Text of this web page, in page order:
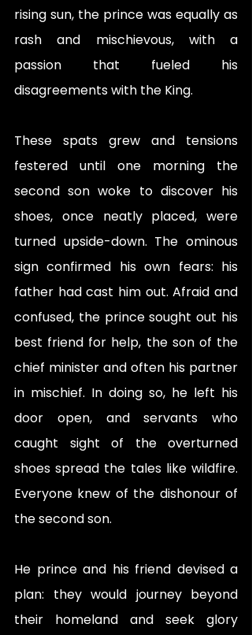
rising sun, the prince was equally as
rash and mischievous, with a
passion that fueled his
disagreements with the King.
These spats grew and tensions
festered until one morning the
second son woke to discover his
shoes, once neatly placed, were
turned upside-down. The ominous
sign confirmed his own fears: his
father had cast him out. Afraid and
confused, the prince sought out his
best friend for help, the son of the
chief minister and often his partner
in mischief. In doing so, he left his
door open, and servants who
caught sight of the overturned
shoes spread the tales like wildfire.
Everyone knew of the dishonour of
the second son.
He prince and his friend devised a
plan: they would journey beyond
their homeland and seek glory